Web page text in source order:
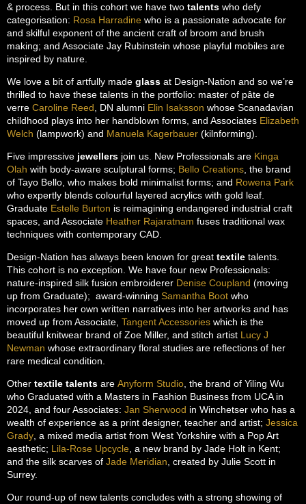
& process. But in this cohort we have two talents who defy
categorisation: Rosa Harradine who is a passionate advocate for
and skilful exponent of the ancient craft of broom and brush
making; and Associate Jay Rubinstein whose playful mobiles are
inspired by nature.
We love a bit of artfully made glass at Design-Nation and so we’re
thrilled to have these talents in the portfolio: master of pâte de
verre Caroline Reed , DN alumni Elin Isaksson whose Scanadavian
childhood plays into her handblown forms, and Associates Elizabeth
Welch (lampwork) and Manuela Kagerbauer (kilnforming).
Five impressive jewellers join us. New Professionals are Kinga
Olah with body-aware sculptural forms; Bello Creations , the brand
of Tayo Bello, who makes bold minimalist forms; and Rowena Park
who expertly blends colourful layered acrylics with gold leaf.
Graduate Estelle Burton is reimagining endangered industrial craft
spaces, and Associate Heather Rajaratnam fuses traditional wax
techniques with contemporary CAD.
Design-Nation has always been known for great textile talents.
This cohort is no exception. We have four new Professionals:
nature-inspired silk fusion embroiderer Denise Coupland (moving
up from Graduate); award-winning Samantha Boot who
incorporates her own written narratives into her artworks and has
moved up from Associate, Tangent Accessories which is the
beautiful knitwear brand of Zoe Miller, and stitch artist Lucy J
Newman whose extraordinary floral studies are reflections of her
rare medical condition.
Other textile talents are Anyform Studio , the brand of Yiling Wu
who Graduated with a Masters in Fashion Business from UCA in
2024, and four Associates: Jan Sherwood in Winchetser who has a
wealth of experience as a print designer, teacher and artist; Jessica
Grady , a mixed media artist from West Yorkshire with a Pop Art
aesthetic; Lila-Rose Upcycle , a new brand by Jade Holt in Kent;
and the silk scarves of Jade Meridian , created by Julie Scott in
Surrey.
Our round-up of new talents concludes with a strong showing of